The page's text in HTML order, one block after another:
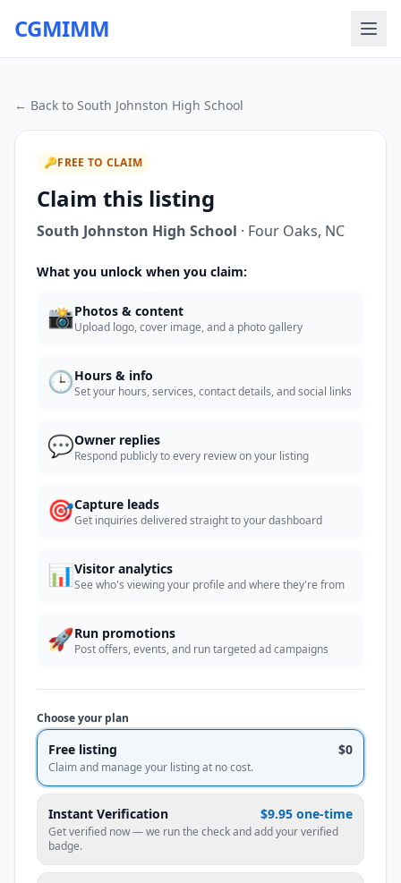
CGMIMM
← Back to South Johnston High School
🔑FREE TO CLAIM
Claim this listing
South Johnston High School · Four Oaks, NC
What you unlock when you claim:
📸Photos & content
Upload logo, cover image, and a photo gallery
🕒Hours & info
Set your hours, services, contact details, and social links
💬Owner replies
Respond publicly to every review on your listing
🎯Capture leads
Get inquiries delivered straight to your dashboard
📊Visitor analytics
See who's viewing your profile and where they're from
🚀Run promotions
Post offers, events, and run targeted ad campaigns
Choose your plan
Free listing $0
Claim and manage your listing at no cost.
Instant Verification $9.95 one-time
Get verified now — we run the check and add your verified
badge.